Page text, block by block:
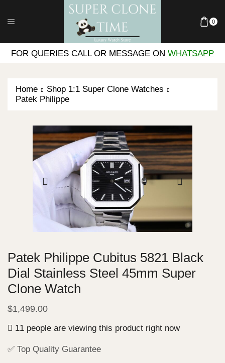
0
FOR QUERIES CALL OR MESSAGE ON WHATSAPP
Home
Shop 1:1 Super Clone Watches
Patek Philippe
Patek Philippe Cubitus 5821 Black
Dial Stainless Steel 45mm Super
Clone Watch
$1,499.00
11 people are viewing this product right now
✅ Top Quality Guarantee